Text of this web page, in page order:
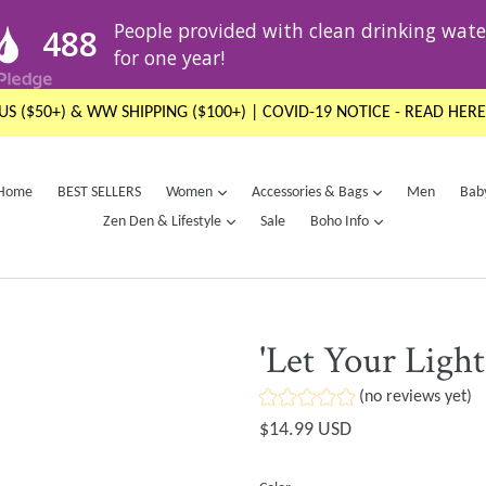
US ($50+) & WW SHIPPING ($100+) | COVID-19 NOTICE - READ HERE
BEST SELLERS Women expandAccessories & Bags expand
Men
Zen Den & Lifestyle
expand
Sale Boho Info expand
'Let Your
(no reviews yet)
Regular
$14.99 USD